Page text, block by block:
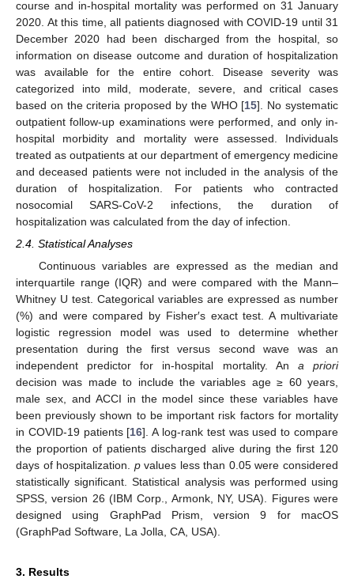
course and in-hospital mortality was performed on 31 January
2020. At this time, all patients diagnosed with COVID-19 until 31
December 2020 had been discharged from the hospital, so
information on disease outcome and duration of hospitalization
was available for the entire cohort. Disease severity was
categorized into mild, moderate, severe, and critical cases
based on the criteria proposed by the WHO [15]. No systematic
outpatient follow-up examinations were performed, and only in-
hospital morbidity and mortality were assessed. Individuals
treated as outpatients at our department of emergency medicine
and deceased patients were not included in the analysis of the
duration of hospitalization. For patients who contracted
nosocomial SARS-CoV-2 infections, the duration of
hospitalization was calculated from the day of infection.
2.4. Statistical Analyses
Continuous variables are expressed as the median and
interquartile range (IQR) and were compared with the Mann–
Whitney U test. Categorical variables are expressed as number
(%) and were compared by Fisher′s exact test. A multivariate
logistic regression model was used to determine whether
presentation during the first versus second wave was an
independent predictor for in-hospital mortality. An a priori
decision was made to include the variables age ≥ 60 years,
male sex, and ACCI in the model since these variables have
been previously shown to be important risk factors for mortality
in COVID-19 patients [16]. A log-rank test was used to compare
the proportion of patients discharged alive during the first 120
days of hospitalization. pvalues less than 0.05 were considered
statistically significant. Statistical analysis was performed using
SPSS, version 26 (IBM Corp., Armonk, NY, USA). Figures were
designed using GraphPad Prism, version 9 for macOS
(GraphPad Software, La Jolla, CA, USA).
3. Results